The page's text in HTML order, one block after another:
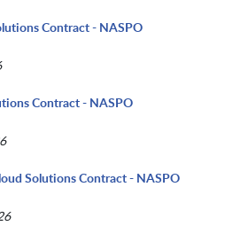
Contract - NASPO
Contract - NASPO
Solutions Contract - NASPO